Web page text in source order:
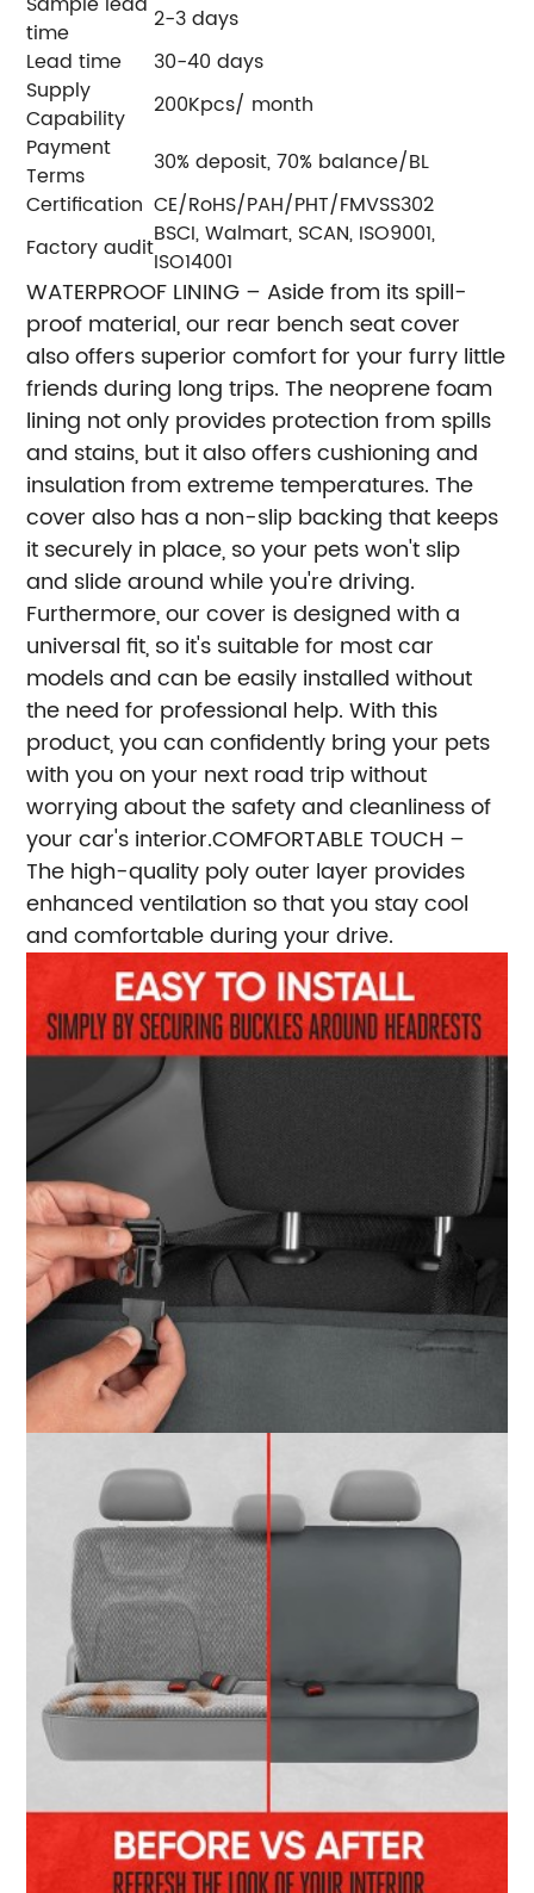
time
2-3 days
Lead time
30-40 days
Supply
Capability
200Kpcs/ month
Payment
Terms
30% deposit, 70% balance/BL
Certification CE/RoHS/PAH/PHT/FMVSS302
Factory auditBSCI, Walmart, SCAN, ISO9001,
ISO14001
WATERPROOF LINING – Aside from its spill-
proof material, our rear bench seat cover
also offers superior comfort for your furry little
friends during long trips. The neoprene foam
lining not only provides protection from spills
and stains, but it also offers cushioning and
insulation from extreme temperatures. The
cover also has a non-slip backing that keeps
it securely in place, so your pets won't slip
and slide around while you're driving.
Furthermore, our cover is designed with a
universal fit, so it's suitable for most car
models and can be easily installed without
the need for professional help. With this
product, you can confidently bring your pets
with you on your next road trip without
worrying about the safety and cleanliness of
your car's interior.COMFORTABLE TOUCH –
The high-quality poly outer layer provides
enhanced ventilation so that you stay cool
and comfortable during your drive.